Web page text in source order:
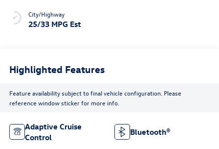
City/Highway
25/33 MPG Est
Highlighted Features
Feature availability subject to final vehicle configuration. Please
reference window sticker for more info.
Adaptive Cruise
Control
Bluetooth®